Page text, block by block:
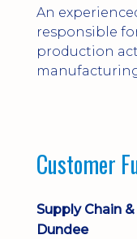
An
responsible
production
and company
maintenance
Customer
Supply Chain
Dundee